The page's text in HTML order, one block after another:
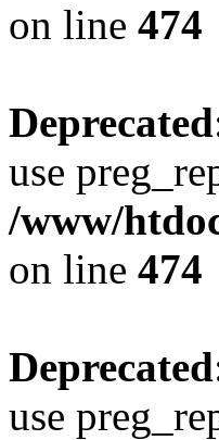
on line 474
Deprecated
use
/www/
on line 474
Deprecated
use